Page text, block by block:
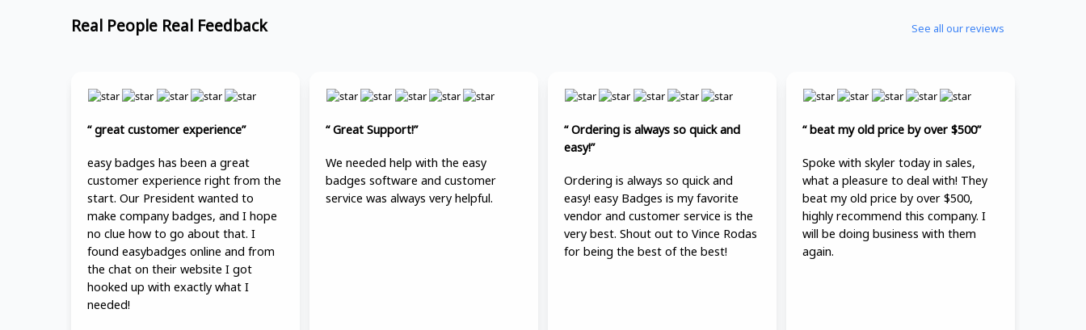
Real People Real Feedback See all our reviews
“ great customer experience”
easy badges has been a great
customer experience right from the
start. Our President wanted to
make company badges, and I hope
no clue how to go about that. I
found easybadges online and from
the chat on their website I got
hooked up with exactly what I
needed!
“ Great Support!”
We needed help with the easy
badges software and customer
service was always very helpful.
“ Ordering is always so quick and
easy!”
Ordering is always so quick and
easy! easy Badges is my favorite
vendor and customer service is the
very best. Shout out to Vince Rodas
for being the best of the best!
“ beat my old price by over $500”
Spoke with skyler today in sales,
what a pleasure to deal with! They
beat my old price by over $500,
highly recommend this company. I
will be doing business with them
again.